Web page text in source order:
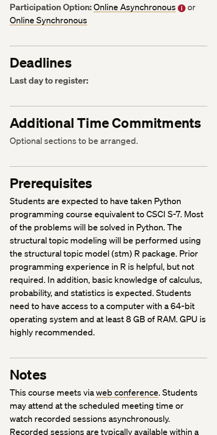
Participation Option:Online Asynchronous
or
Online Synchronous
Deadlines
Last day to register:
Additional Time Commitments
Optional sections to be arranged.
Prerequisites
Students are expected to have taken Python
programming course equivalent to CSCI S-7. Most
of the problems will be solved in Python. The
structural topic modeling will be performed using
the structural topic model (stm) R package. Prior
programming experience in R is helpful, but not
required. In addition, basic knowledge of calculus,
probability, and statistics is expected. Students
need to have access to a computer with a 64-bit
operating system and at least 8 GB of RAM. GPU is
highly recommended.
Notes
This course meets viaweb conference. Students
may attend at the scheduled meeting time or
watch recorded sessions asynchronously.
Recorded sessions are typically available within a